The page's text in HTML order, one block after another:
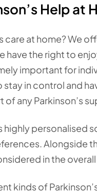
Help at
care at home? We
have the right to
important for
in control and
any Parkinson’s
highly personalised
Alongside
in the
kinds of